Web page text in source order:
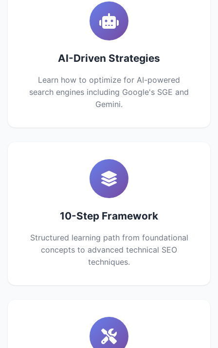
AI-Driven Strategies
Learn how to optimize for AI-powered
search engines including Google's SGE and
Gemini.
10-Step Framework
Structured learning path from foundational
concepts to advanced technical SEO
techniques.